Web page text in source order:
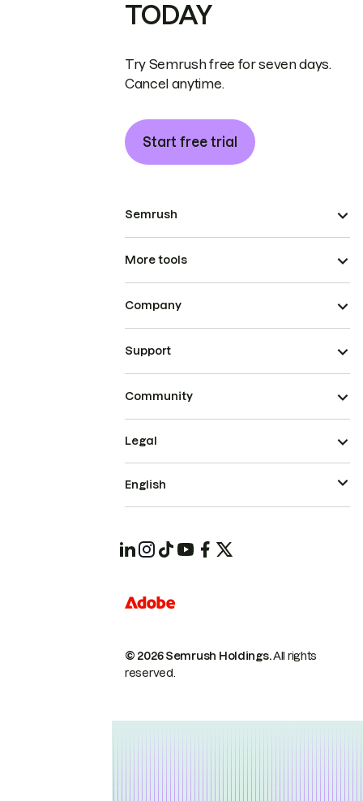
TODAY
Try Semrush free for seven days.
Cancel anytime.
Start free trial
Semrush
More tools
Company
Support
Community
© 2026 Semrush Holdings.All rights
reserved.
Legal
English